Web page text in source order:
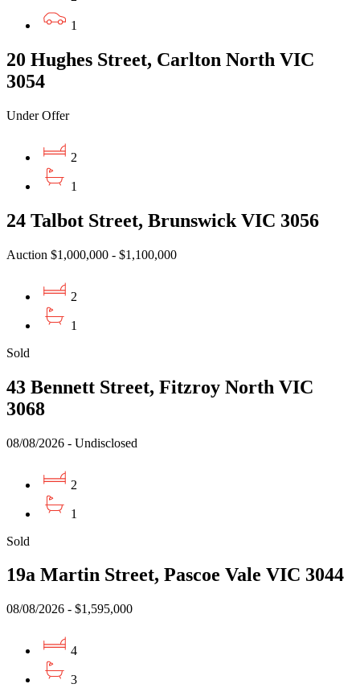
1
20 Hughes Street, Carlton North VIC
3054
Under Offer
2
1
24 Talbot Street, Brunswick VIC 3056
Auction $1,000,000 - $1,100,000
2
1
Sold
43 Bennett Street, Fitzroy North VIC
3068
08/08/2026 - Undisclosed
2
1
Sold
19a Martin Street, Pascoe Vale VIC 3044
08/08/2026 - $1,595,000
4
3